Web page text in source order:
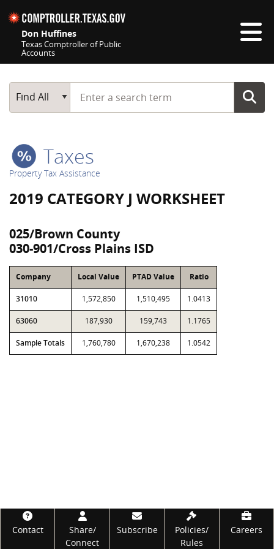
Don Huffines
Texas Comptroller of Public
Accounts
Main Search
Find All
Start typing a search term
Taxes
Property Tax Assistance
2019 CATEGORY J WORKSHEET
025/Brown County
030-901/Cross Plains ISD
Company Local Value PTAD Value Ratio
31010 1,572,850 1,510,495 1.0413
63060 187,930 159,743 1.1765
Sample Totals 1,760,780 1,670,238 1.0542
Footer
Contact
Share/
Connect
Subscribe
Policies/
Rules
Careers